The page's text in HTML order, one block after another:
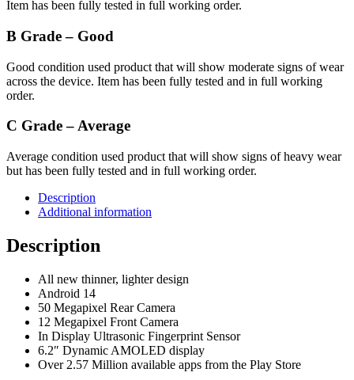
Item has been fully tested in full working order.
B Grade – Good
Good condition used product that will show moderate signs of wear
across the device. Item has been fully tested and in full working
order.
C Grade – Average
Average condition used product that will show signs of heavy wear
but has been fully tested and in full working order.
Description
Additional information
Description
All new thinner, lighter design
Android 14
50 Megapixel Rear Camera
12 Megapixel Front Camera
In Display Ultrasonic Fingerprint Sensor
6.2″ Dynamic AMOLED display
Over 2.57 Million available apps from the Play Store